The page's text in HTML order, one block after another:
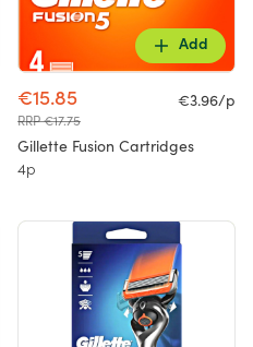
Add
€15.85
RRP €17.75
€3.96/p
Gillette Fusion Cartridges
4p